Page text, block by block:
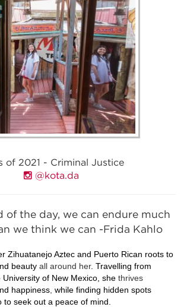
of 2021 - Criminal Justice
@kota.da
of the day, we can endure much
we think we can -Frida Kahlo
Zihuatanejo Aztec and Puerto Rican roots to
beauty all around her. Travelling from
University of New Mexico, she thrives
happiness while finding hidden spots
seek out a peace of mind.